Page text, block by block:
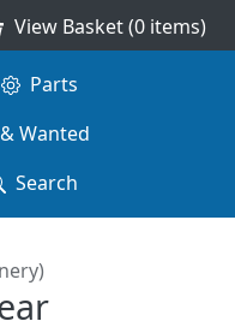
View Basket (0 items)
Parts
Wanted
Search